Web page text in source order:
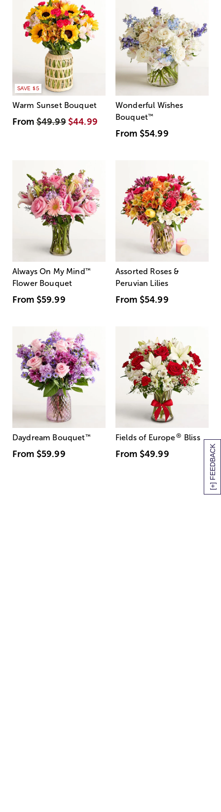
[+] FEEDBACK
SAVE $5
Warm Sunset Bouquet
From$49.99 $44.99
Wonderful Wishes
Bouquet™
From $54.99
Always On My Mind ™
Flower Bouquet
From $59.99
Assorted Roses &
Peruvian Lilies
From $54.99
Daydream Bouquet™
From $59.99
Fields of Europe® Bliss
From $49.99